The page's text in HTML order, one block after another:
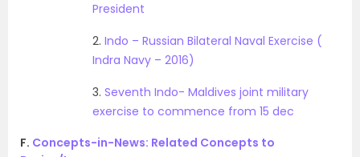
President
2. Indo – Russian Bilateral Naval Exercise (
Indra Navy – 2016)
3. Seventh Indo- Maldives joint military
exercise to commence from 15 dec
F. Concepts-in-News: Related Concepts to